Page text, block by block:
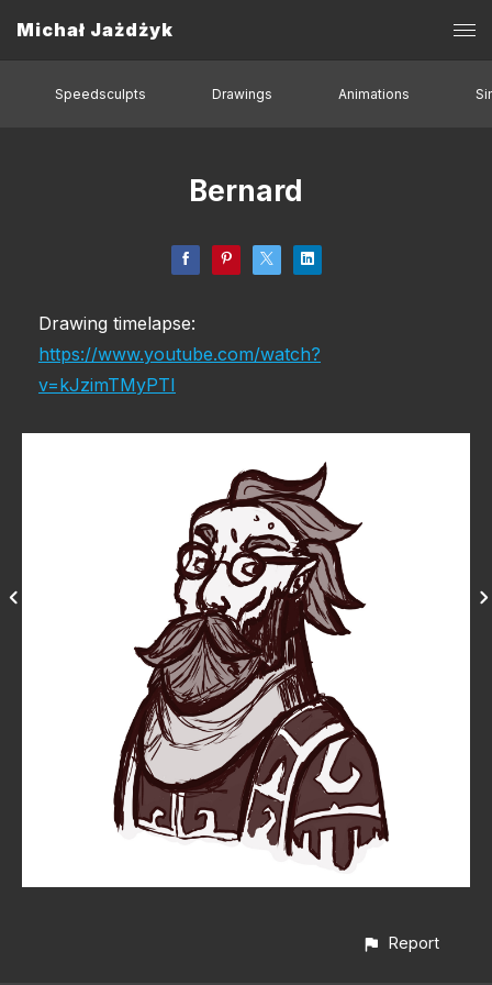
Michał Jażdżyk
Speedsculpts Drawings Animations
Bernard
Drawing timelapse:
https://www.youtube.com/watch?
v=kJzimTMyPTI
Report